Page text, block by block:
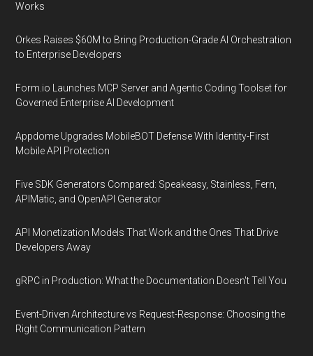
Works
Orkes Raises $60M to Bring Production-Grade AI Orchestration
to Enterprise Developers
Form.io Launches MCP Server and Agentic Coding Toolset for
Governed Enterprise AI Development
Appdome Upgrades MobileBOT Defense With Identity-First
Mobile API Protection
Five SDK Generators Compared: Speakeasy, Stainless, Fern,
APIMatic, and OpenAPI Generator
API Monetization Models That Work and the Ones That Drive
Developers Away
gRPC in Production: What the Documentation Doesn't Tell You
Event-Driven Architecture vs Request-Response: Choosing the
Right Communication Pattern